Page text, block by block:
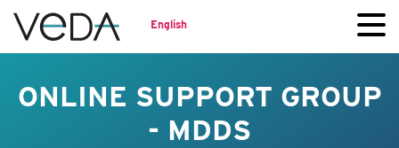
English
ONLINE SUPPORT GROUP
- MDDS